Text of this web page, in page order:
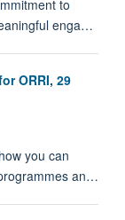
to
enga…
ORRI, 29
you can
an…